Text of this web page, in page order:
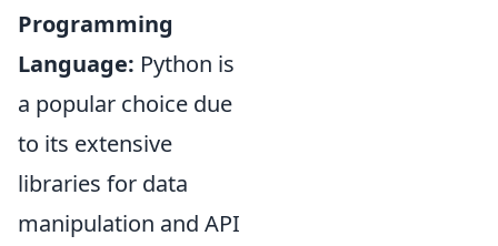
Programming
Language: Python is
a popular choice due
to its extensive
libraries for data
manipulation and API